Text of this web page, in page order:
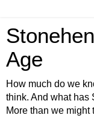
Age
How much do we
think. And what has
More than we